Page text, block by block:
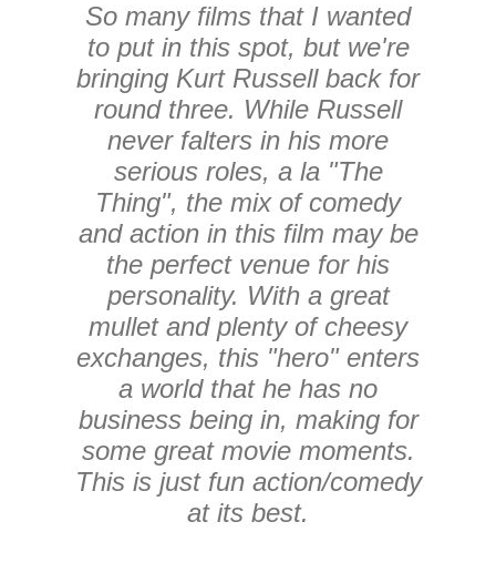
So many films that I wanted
to put in this spot, but we're
bringing Kurt Russell back for
round three. While Russell
never falters in his more
serious roles, a la "The
Thing", the mix of comedy
and action in this film may be
the perfect venue for his
personality. With a great
mullet and plenty of cheesy
exchanges, this "hero" enters
a world that he has no
business being in, making for
some great movie moments.
This is just fun action/comedy
at its best.